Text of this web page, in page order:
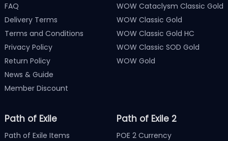
FAQ
Delivery Terms
Terms and Conditions
Privacy Policy
Return Policy
News & Guide
Member Discount
WOW Cataclysm Classic Gold
WOW Classic Gold
WOW Classic Gold HC
WOW Classic SOD Gold
WOW Gold
Path of Exile
Path of Exile Items
Path of Exile 2
POE 2 Currency